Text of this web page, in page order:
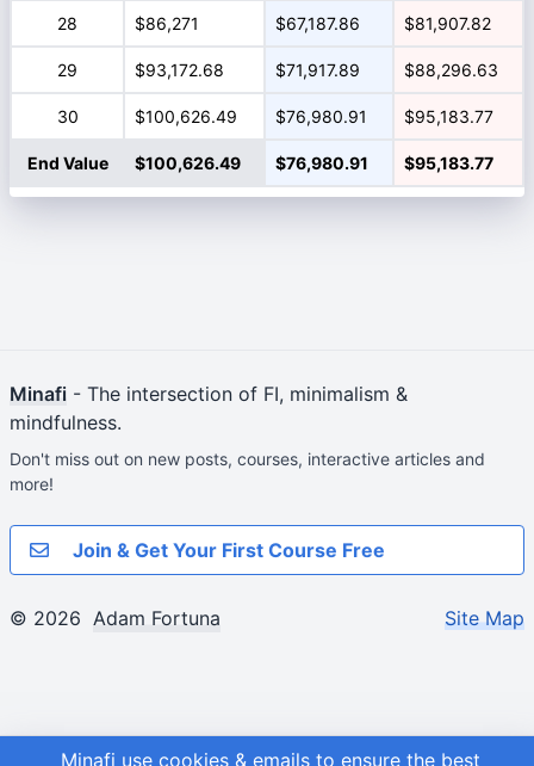
28 $86,271 $67,187.86 $81,907.82
29 $93,172.68 $71,917.89 $88,296.63
30 $100,626.49 $76,980.91 $95,183.77
End Value $100,626.49 $76,980.91 $95,183.77
Minafi use cookies & emails to ensure the best
Minafi - The intersection of FI, minimalism &
mindfulness.
Don't miss out on new posts, courses, interactive articles and
more!
Join & Get Your First Course Free
© 2026 Adam Fortuna Site Map